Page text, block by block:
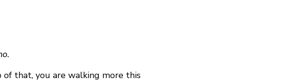
of that, you are walking more this